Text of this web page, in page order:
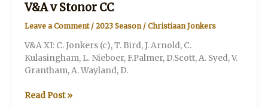
V&A v Stonor CC
Leave a Comment / 2023 Season/ Christiaan Jonkers
V&A XI: C. Jonkers (c), T. Bird, J. Arnold, C.
Kulasingham, L. Nieboer, F.Palmer, D.Scott, A. Syed, V.
Grantham, A. Wayland, D.
V&A
Read Post »